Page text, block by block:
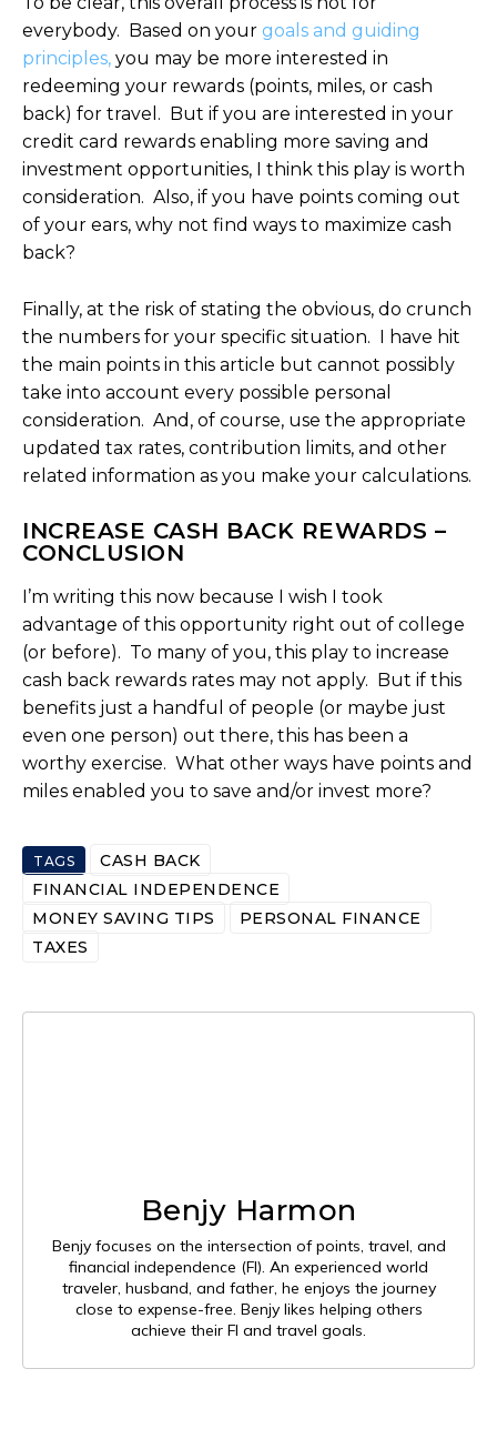
everybody. Based on your goals and guiding
principles, you may be more interested in
redeeming your rewards (points, miles, or cash
back) for travel. But if you are interested in your
credit card rewards enabling more saving and
investment opportunities, I think this play is worth
consideration. Also, if you have points coming out
of your ears, why not find ways to maximize cash
back?
Finally, at the risk of stating the obvious, do crunch
the numbers for your specific situation. I have hit
the main points in this article but cannot possibly
take into account every possible personal
consideration. And, of course, use the appropriate
updated tax rates, contribution limits, and other
related information as you make your calculations.
INCREASE CASH BACK REWARDS –
CONCLUSION
I’m writing this now because I wish I took
advantage of this opportunity right out of college
(or before). To many of you, this play to increase
cash back rewards rates may not apply. But if this
benefits just a handful of people (or maybe just
even one person) out there, this has been a
worthy exercise. What other ways have points and
miles enabled you to save and/or invest more?
TAGS
CASH BACK
FINANCIAL INDEPENDENCE
MONEY SAVING TIPS
PERSONAL FINANCE
TAXES
Benjy Harmon
Benjy focuses on the intersection of points, travel, and
financial independence (FI). An experienced world
traveler, husband, and father, he enjoys the journey
close to expense-free. Benjy likes helping others
achieve their FI and travel goals.